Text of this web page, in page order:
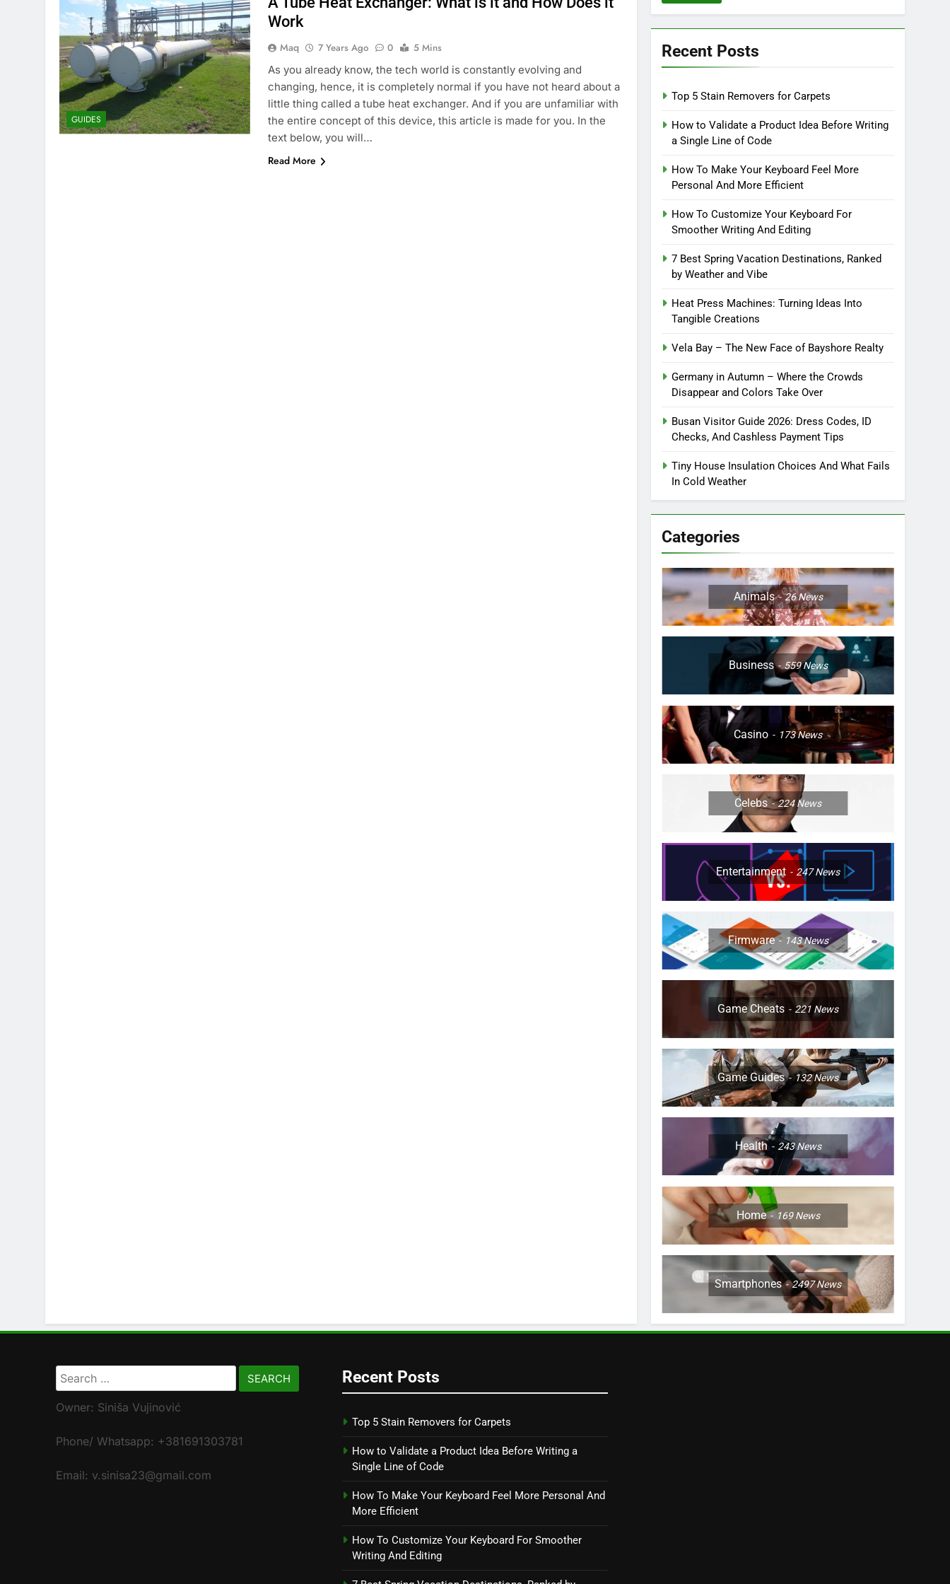
GUIDES
Work
Maq 7 Years Ago 0
5 Mins
As you already know, the tech world is constantly evolving and
changing, hence, it is completely normal if you have not heard about a
little thing called a tube heat exchanger. And if you are unfamiliar with
the entire concept of this device, this article is made for you. In the
text below, you will…
Read More
Recent Posts
Top 5 Stain Removers for Carpets
How to Validate a Product Idea Before Writing
a Single Line of Code
How To Make Your Keyboard Feel More
Personal And More Efficient
How To Customize Your Keyboard For
Smoother Writing And Editing
7 Best Spring Vacation Destinations, Ranked
by Weather and Vibe
Heat Press Machines: Turning Ideas Into
Tangible Creations
Vela Bay – The New Face of Bayshore Realty
Germany in Autumn – Where the Crowds
Disappear and Colors Take Over
Busan Visitor Guide 2026: Dress Codes, ID
Checks, And Cashless Payment Tips
Tiny House Insulation Choices And What Fails
In Cold Weather
Categories
Animals 26News
Business 559News
Casino 173News
Celebs 224News
Entertainment 247News
Firmware 143News
Game Cheats 221 News
Game Guides 132News
Health 243News
Home 169News
Smartphones 2497News
Search
for:
Owner: Siniša Vujinović
Phone/ Whatsapp: +381691303781
Email: v.sinisa23@gmail.com
Recent Posts
Top 5 Stain Removers for Carpets
How to Validate a Product Idea Before Writing a
Single Line of Code
How To Make Your Keyboard Feel More Personal And
More Efficient
How To Customize Your Keyboard For Smoother
Writing And Editing